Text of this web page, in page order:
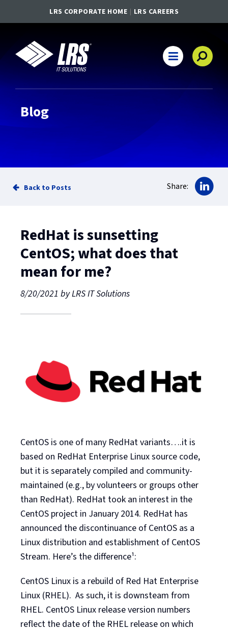
LRS CORPORATE HOME LRS CAREERS
LRS IT Solutions
Main Navigation
Blog
Back to Posts Share:
RedHat is sunsetting
CentOS; what does that
mean for me?
8/20/2021 byLRS IT Solutions
CentOS is one of many RedHat variants….it is
based on RedHat Enterprise Linux source code,
but it is separately compiled and community-
maintained (e.g., by volunteers or groups other
than RedHat). RedHat took an interest in the
CentOS project in January 2014. RedHat has
announced the discontinuance of CentOS as a
Linux distribution and establishment of CentOS
Stream. Here’s the difference¹:
CentOS Linux is a rebuild of Red Hat Enterprise
Linux (RHEL). As such, it is downsteam from
RHEL. CentOS Linux release version numbers
reflect the date of the RHEL release on which